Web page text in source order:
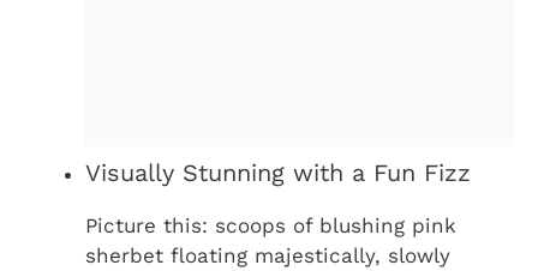
Visually Stunning with a Fun Fizz
Picture this: scoops of blushing pink
sherbet floating majestically, slowly